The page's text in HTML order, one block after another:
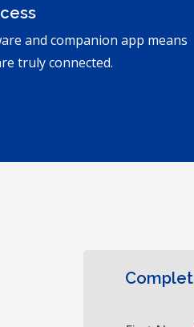
and companion app means
truly connected.